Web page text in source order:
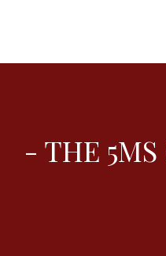
- THE